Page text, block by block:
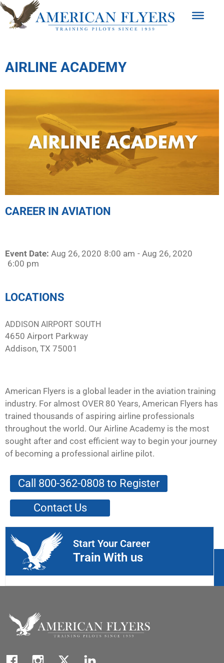
AIRLINE ACADEMY
CAREER IN AVIATION
Event Date: Aug 26, 2020 8:00 am - Aug 26, 2020
6:00 pm
LOCATIONS
ADDISON AIRPORT SOUTH
4650 Airport Parkway
Addison, TX 75001
American Flyers is a global leader in the aviation training
industry. For almost OVER 80 Years, American Flyers has
trained thousands of aspiring airline professionals
throughout the world. Our Airline Academy is the most
sought after and cost efficient way to begin your journey
of becoming a professional airline pilot.
Call 800-362-0808 to Register
Contact Us
Start Your Career
Train With us